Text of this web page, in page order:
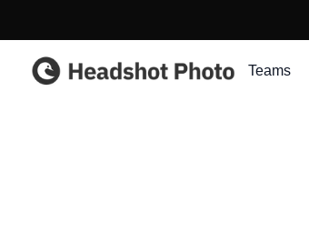
Headshot Photo
Teams